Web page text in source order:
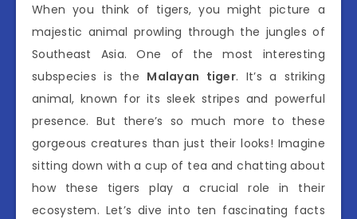
When you think of tigers, you might picture a
majestic animal prowling through the jungles of
Southeast Asia. One of the most interesting
subspecies is the Malayan tiger. It’s a striking
animal, known for its sleek stripes and powerful
presence. But there’s so much more to these
gorgeous creatures than just their looks! Imagine
sitting down with a cup of tea and chatting about
how these tigers play a crucial role in their
ecosystem. Let’s dive into ten fascinating facts